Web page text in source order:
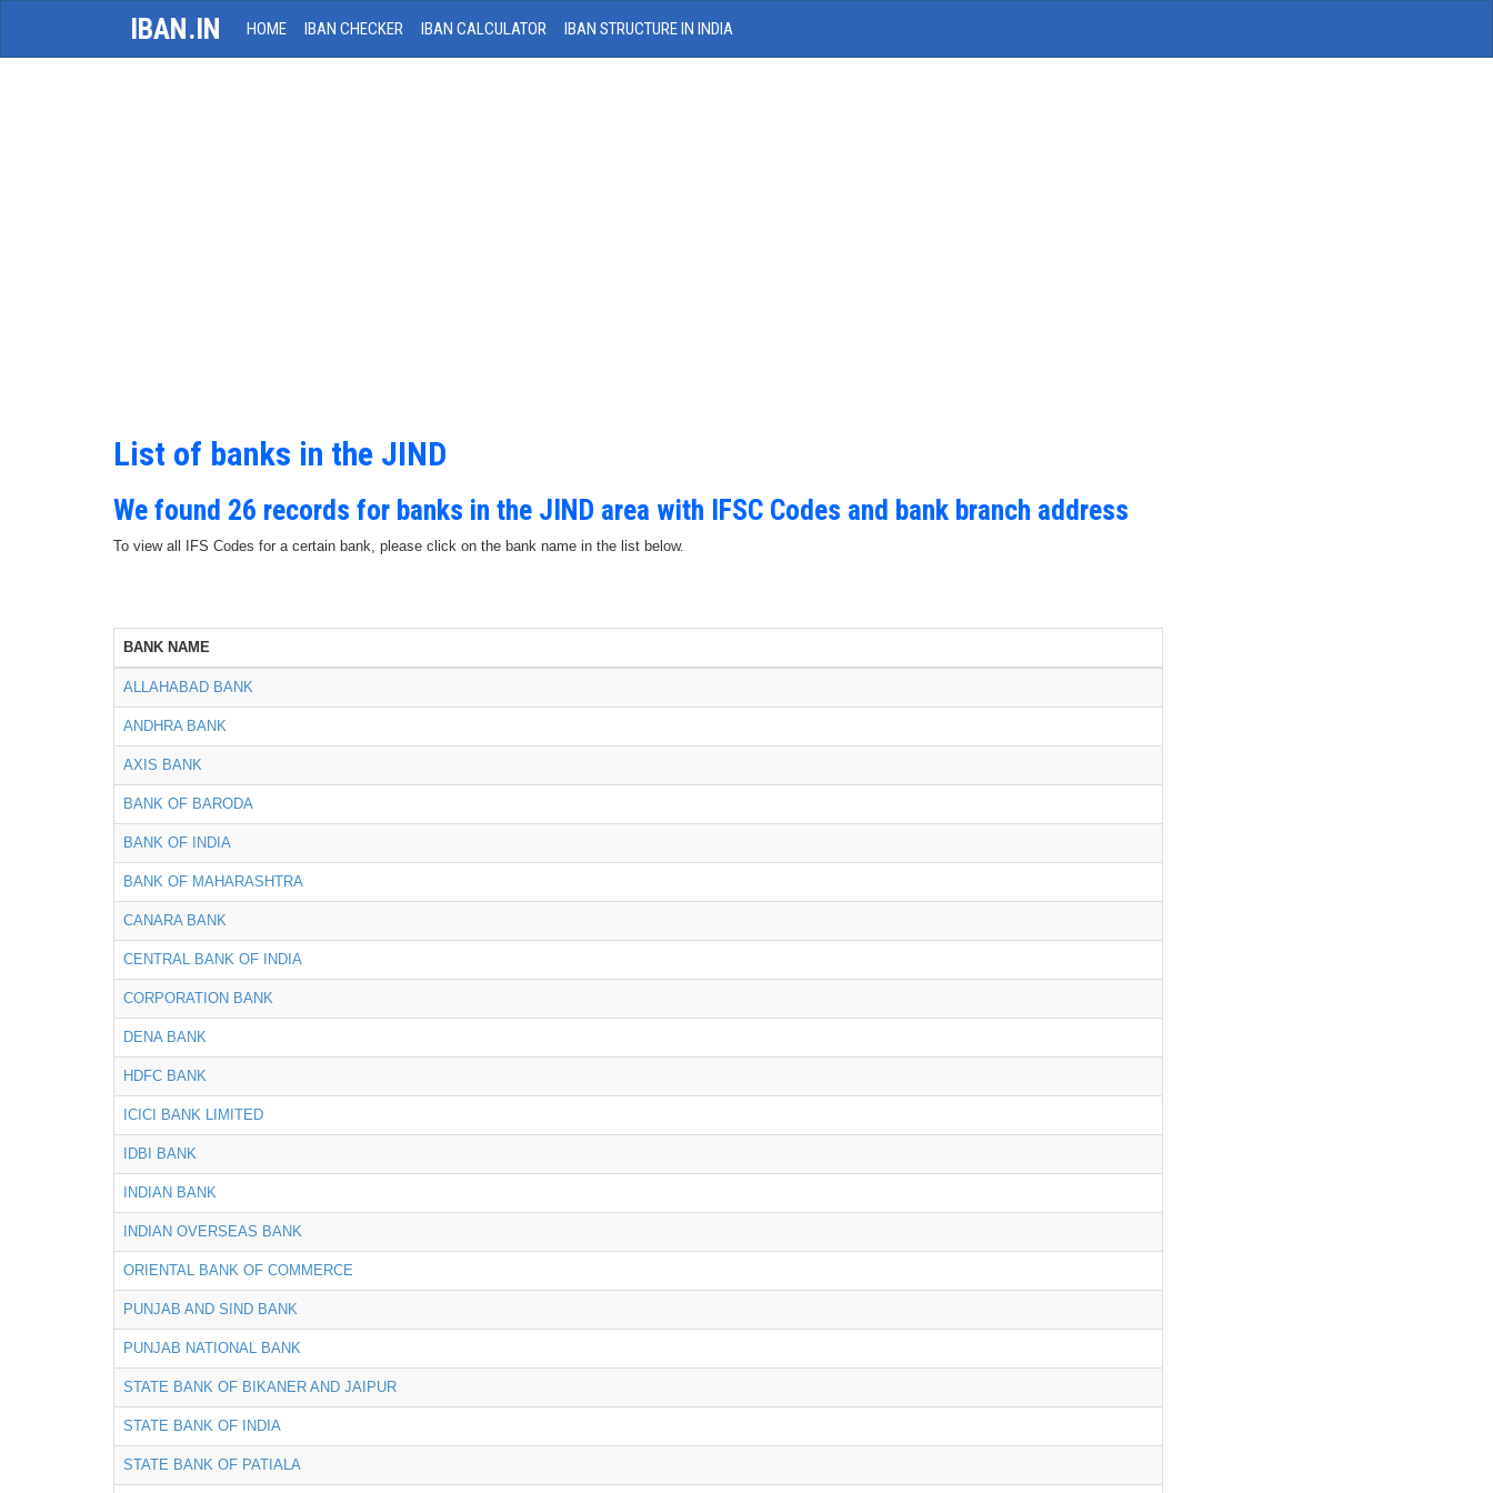
IBAN.IN HOME IBAN CHECKER IBAN CALCULATOR IBAN STRUCTURE IN INDIA
List of banks in the JIND
We found 26 records for banks in the JIND area with IFSC Codes and bank branch address
To view all IFS Codes for a certain bank, please click on the bank name in the list below.
BANK NAME
ALLAHABAD BANK
ANDHRA BANK
AXIS BANK
BANK OF BARODA
BANK OF INDIA
BANK OF MAHARASHTRA
CANARA BANK
CENTRAL BANK OF INDIA
CORPORATION BANK
DENA BANK
HDFC BANK
ICICI BANK LIMITED
IDBI BANK
INDIAN BANK
INDIAN OVERSEAS BANK
ORIENTAL BANK OF COMMERCE
PUNJAB AND SIND BANK
PUNJAB NATIONAL BANK
STATE BANK OF BIKANER AND JAIPUR
STATE BANK OF INDIA
STATE BANK OF PATIALA